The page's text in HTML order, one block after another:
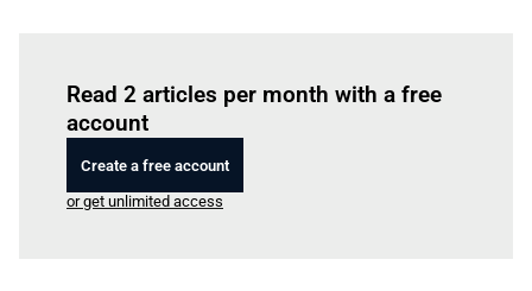
Read 2 articles per month with a free
account
Create a free account
or get unlimited access